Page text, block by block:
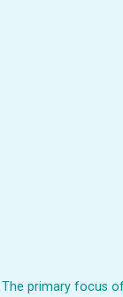
primary focus